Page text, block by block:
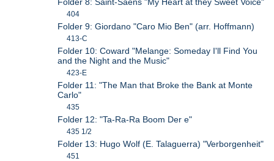
404
Folder 9: Giordano "Caro Mio Ben" (arr. Hoffmann)
413-C
Folder 10: Coward "Melange: Someday I'll Find You
and the Night and the Music"
423-E
Folder 11: "The Man that Broke the Bank at Monte
Carlo"
435
Folder 12: "Ta-Ra-Ra Boom Der e"
435 1/2
Folder 13: Hugo Wolf (E. Talaguerra) "Verborgenheit"
451